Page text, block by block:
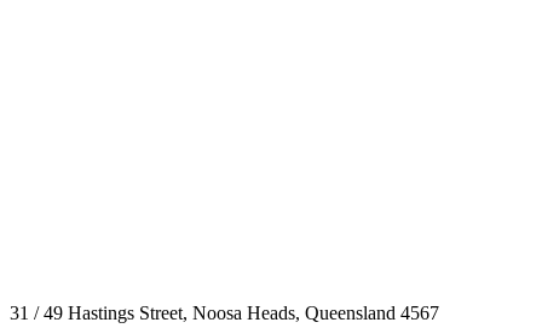
31 / 49 Hastings Street, Noosa Heads, Queensland 4567